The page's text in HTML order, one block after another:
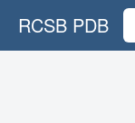
RCSB PDB